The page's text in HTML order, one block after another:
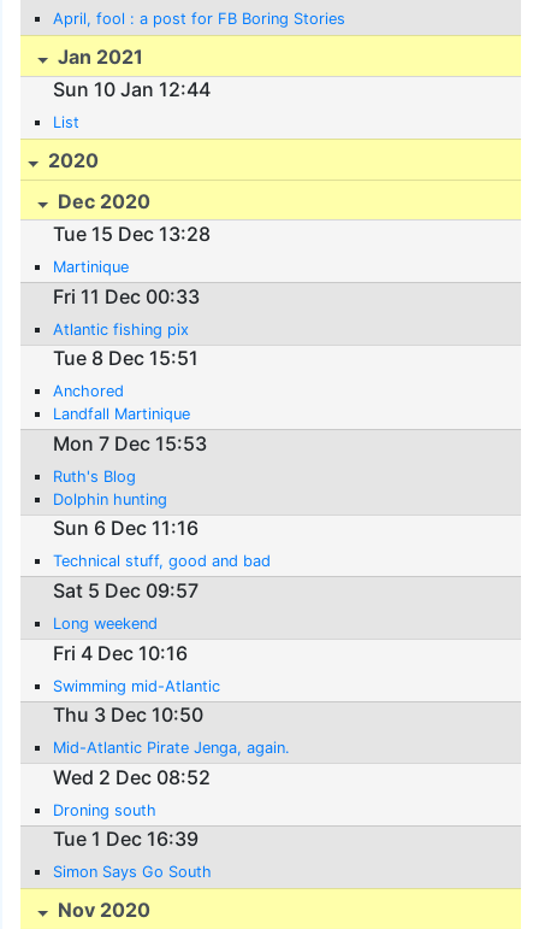
April, fool : a post for FB Boring Stories
Jan 2021
Sun 10 Jan 12:44
List
2020
Dec 2020
Tue 15 Dec 13:28
Martinique
Fri 11 Dec 00:33
Atlantic fishing pix
Tue 8 Dec 15:51
Anchored
Landfall Martinique
Mon 7 Dec 15:53
Ruth's Blog
Dolphin hunting
Sun 6 Dec 11:16
Technical stuff, good and bad
Sat 5 Dec 09:57
Long weekend
Fri 4 Dec 10:16
Swimming mid-Atlantic
Thu 3 Dec 10:50
Mid-Atlantic Pirate Jenga, again.
Wed 2 Dec 08:52
Droning south
Tue 1 Dec 16:39
Simon Says Go South
Nov 2020